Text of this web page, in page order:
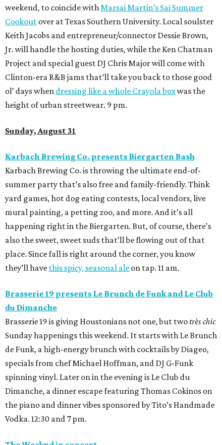
weekend, to coincide withMarsai Martin’s Sai Summer
Cookout over at Texas Southern University. Local soulster
Keith Jacobs and entrepreneur/connector Dessie Brown,
Jr. will handle the hosting duties, while the Ken Chatman
Project and special guest DJ Chris Major will come with
Clinton-era R&B jams that’ll take you back to those good
ol’ days when dressing like a whole Crayola boxwas the
height of urban streetwear. 9 pm.
Sunday, August 31
Karbach Brewing Co. presents Biergarten Bash
Karbach Brewing Co. is throwing the ultimate end-of-
summer party that’s also free and family-friendly. Think
yard games, hot dog eating contests, local vendors, live
mural painting, a petting zoo, and more. And it’s all
happening right in the Biergarten. But, of course, there’s
also the sweet, sweet suds that’ll be flowing out of that
place. Since fall is right around the corner, you know
they’ll have this spicy, seasonal ale on tap. 11 am.
Brasserie 19 presents Le Brunch de Funk and Le Club
du Dimanche
Brasserie 19 is giving Houstonians not one, but twotrès chic
Sunday happenings this weekend. It starts with Le Brunch
de Funk, a high-energy brunch with cocktails by Diageo,
specials from chef Michael Hoffman, and DJ G-Funk
spinning vinyl. Later on in the evening is Le Club du
Dimanche, a dinner escape featuring Thomas Cokinos on
the piano and dinner vibes sponsored by Tito’s Handmade
Vodka. 12:30 and 7 pm.